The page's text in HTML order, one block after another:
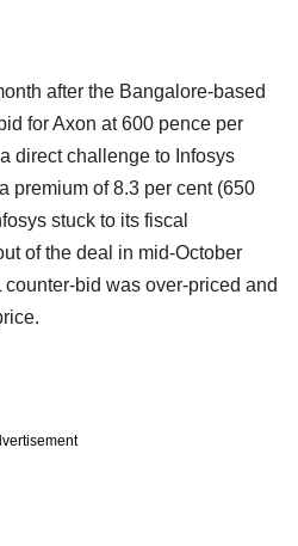
after the Bangalore-based
for Axon at 600 pence per
direct challenge to Infosys
premium of 8.3 per cent (650
stuck to its fiscal
of the deal in mid-October
bid was over-priced and